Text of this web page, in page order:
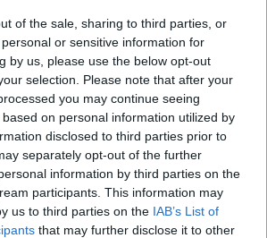
of the sale, sharing to third parties, or
or sensitive information for
by us, please use the below opt-out
selection. Please note that after your
you may continue seeing
on personal information utilized by
disclosed to third parties prior to
separately opt-out of the further
information by third parties on the
participants. This information may
us to third parties on the IAB’s List of
that may further disclose it to other
decor of their home which
combination of French Oak
that make up the frame of the
room.
wanted to contrast the oak to give
a real contemporary look while
charm," said Sandy. "I finally
grey for our bi-folding doors. It
of choices, but I am delighted
with the result."